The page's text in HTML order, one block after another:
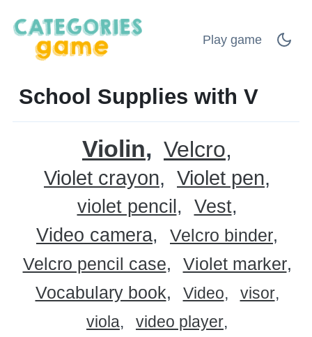
Play game
School Supplies with V
Violin Velcro
Violet crayon Violet pen
violet pencil
Vest
Video camera
Velcro binder
Velcro pencil case
Violet marker
Vocabulary book
Video
visor
viola
video player